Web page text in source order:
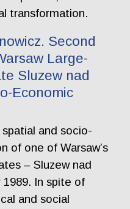
transformation.
Second
Large-
Sluzew nad
Economic
and socio-
of one of Warsaw’s
– Sluzew nad
In spite of
and social